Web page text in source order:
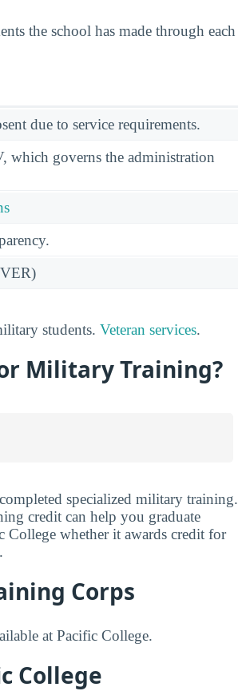
the school has made through each
due to service requirements.
which governs the administration
students. Veteran services.
Military Training?
specialized military training.
credit can help you graduate
College whether it awards credit for
Corps
at Pacific College.
College